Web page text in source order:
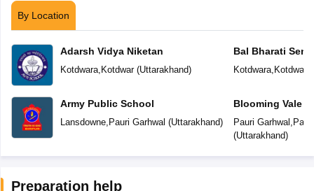
By Location
Adarsh Vidya Niketan
Kotdwara, Kotdwar(Uttarakhand)
Army Public School
Lansdowne, Pauri Garhwal (Uttarakhand)
Bal Bharati
School
Kotdwara, Kotdwara
Blooming Vale
Pauri Garhwal ,
(Uttarakhand)
Preparation help